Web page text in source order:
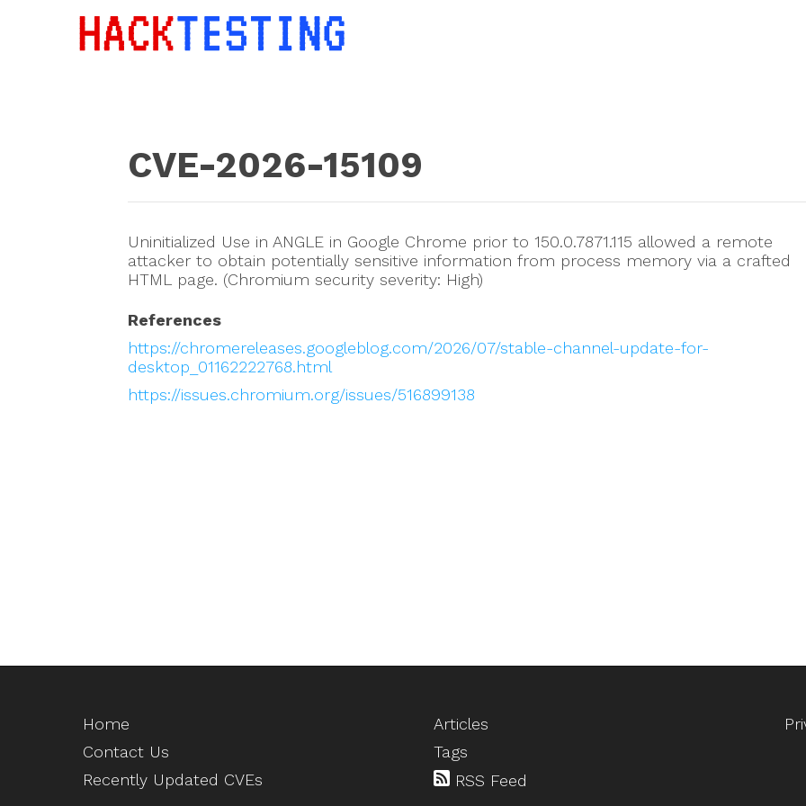
CVE-2026-15109
Uninitialized Use in ANGLE in Google Chrome prior to 150.0.7871.115 allowed a remote
attacker to obtain potentially sensitive information from process memory via a crafted
HTML page. (Chromium security severity: High)
References
https://chromereleases.googleblog.com/2026/07/stable-channel-update-for-
desktop_01162222768.html
https://issues.chromium.org/issues/516899138
Home
Contact Us
Recently Updated CVEs
Articles
Tags
RSS Feed